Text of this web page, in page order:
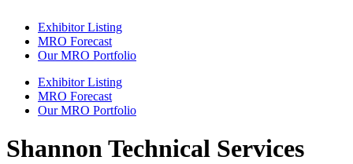
Exhibitor Listing
MRO Forecast
Our MRO Portfolio
Exhibitor Listing
MRO Forecast
Our MRO Portfolio
Shannon Technical Services